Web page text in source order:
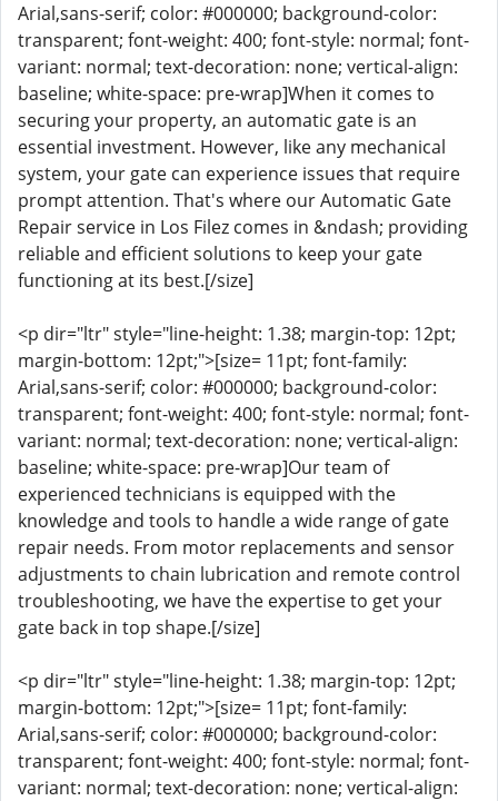
Arial,sans-serif; color: #000000; background-color:
transparent; font-weight: 400; font-style: normal; font-
variant: normal; text-decoration: none; vertical-align:
baseline; white-space: pre-wrap]When it comes to
securing your property, an automatic gate is an
essential investment. However, like any mechanical
system, your gate can experience issues that require
prompt attention. That's where our Automatic Gate
Repair service in Los Filez comes in &ndash; providing
reliable and efficient solutions to keep your gate
functioning at its best.[/size]
<p dir="ltr" style="line-height: 1.38; margin-top: 12pt;
margin-bottom: 12pt;">[size= 11pt; font-family:
Arial,sans-serif; color: #000000; background-color:
transparent; font-weight: 400; font-style: normal; font-
variant: normal; text-decoration: none; vertical-align:
baseline; white-space: pre-wrap]Our team of
experienced technicians is equipped with the
knowledge and tools to handle a wide range of gate
repair needs. From motor replacements and sensor
adjustments to chain lubrication and remote control
troubleshooting, we have the expertise to get your
gate back in top shape.[/size]
<p dir="ltr" style="line-height: 1.38; margin-top: 12pt;
margin-bottom: 12pt;">[size= 11pt; font-family:
Arial,sans-serif; color: #000000; background-color:
transparent; font-weight: 400; font-style: normal; font-
variant: normal; text-decoration: none; vertical-align: